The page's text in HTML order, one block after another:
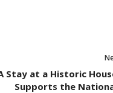
Stay at a Historic
Supports the